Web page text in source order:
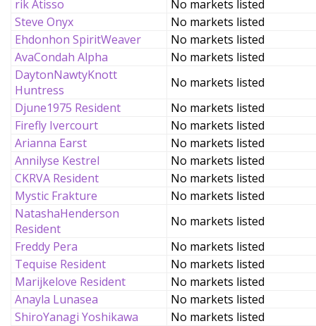
rik Atisso
No markets listed
Steve Onyx
No markets listed
Ehdonhon SpiritWeaver
No markets listed
AvaCondah Alpha
No markets listed
DaytonNawtyKnott
Huntress
No markets listed
Djune1975 Resident
No markets listed
Firefly Ivercourt
No markets listed
Arianna Earst
No markets listed
Annilyse Kestrel
No markets listed
CKRVA Resident
No markets listed
Mystic Frakture
No markets listed
NatashaHenderson
Resident
No markets listed
Freddy Pera
No markets listed
Tequise Resident
No markets listed
Marijkelove Resident
No markets listed
Anayla Lunasea
No markets listed
ShiroYanagi Yoshikawa
No markets listed